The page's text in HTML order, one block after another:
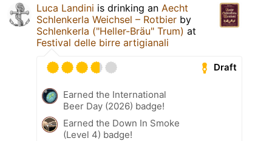
Luca Landini is drinking an Aecht
Schlenkerla Weichsel – Rotbier by
Schlenkerla ("Heller-Bräu" Trum) at
Festival delle birre artigianali
Draft
Earned the International
Beer Day (2026) badge!
Earned the Down In Smoke
(Level 4) badge!